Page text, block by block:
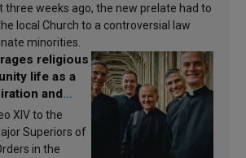
three weeks ago, the new prelate had to
local Church to a controversial law
minorities.
religious
life as a
and
XIV to the
Superiors of
in the